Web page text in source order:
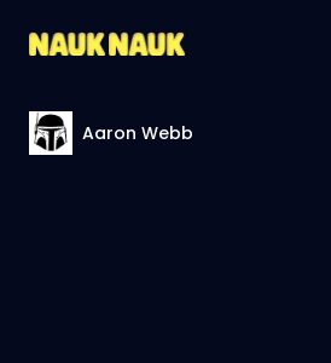
Aaron Webb